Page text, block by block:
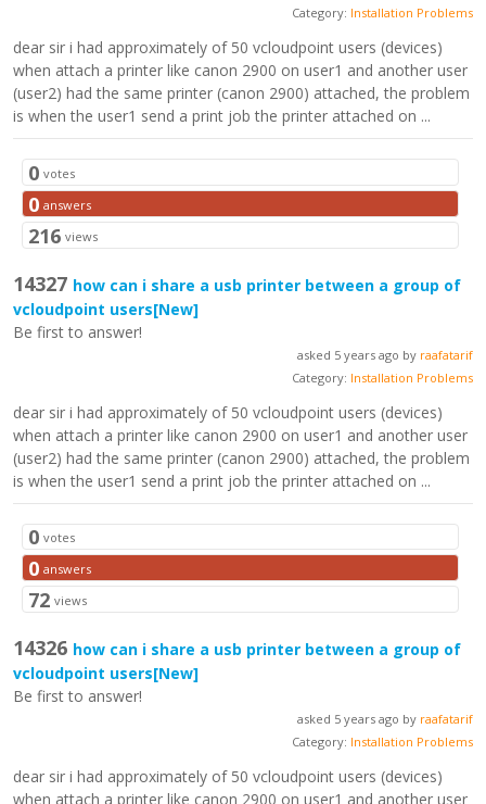
Category: Installation Problems
dear sir i had approximately of 50 vcloudpoint users (devices)
when attach a printer like canon 2900 on user1 and another user
(user2) had the same printer (canon 2900) attached, the problem
is when the user1 send a print job the printer attached on ...
0 votes
0 answers
216 views
14327 how can i share a usb printer between a group of
vcloudpoint users[New]
Be first to answer!
asked 5 years ago by raafatarif
Category: Installation Problems
dear sir i had approximately of 50 vcloudpoint users (devices)
when attach a printer like canon 2900 on user1 and another user
(user2) had the same printer (canon 2900) attached, the problem
is when the user1 send a print job the printer attached on ...
0 votes
0 answers
72 views
14326 how can i share a usb printer between a group of
vcloudpoint users[New]
Be first to answer!
asked 5 years ago by raafatarif
Category: Installation Problems
dear sir i had approximately of 50 vcloudpoint users (devices)
when attach a printer like canon 2900 on user1 and another user